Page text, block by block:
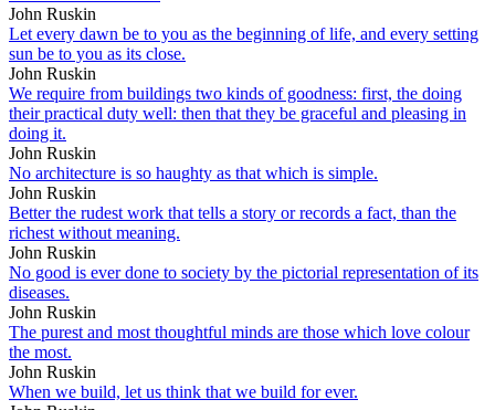
John Ruskin
Let every dawn be to you as the beginning of life, and every setting
sun be to you as its close.
John Ruskin
We require from buildings two kinds of goodness: first, the doing
their practical duty well: then that they be graceful and pleasing in
doing it.
John Ruskin
No architecture is so haughty as that which is simple.
John Ruskin
Better the rudest work that tells a story or records a fact, than the
richest without meaning.
John Ruskin
No good is ever done to society by the pictorial representation of its
diseases.
John Ruskin
The purest and most thoughtful minds are those which love colour
the most.
John Ruskin
When we build, let us think that we build for ever.